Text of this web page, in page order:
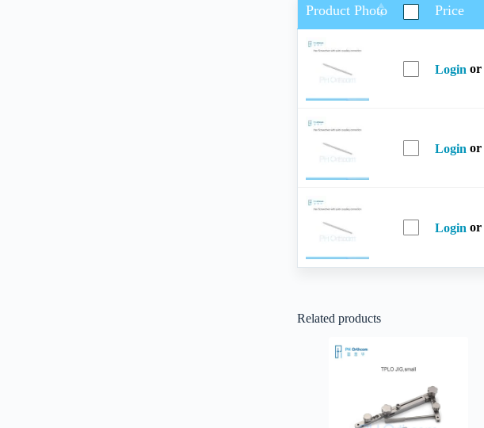
Product Photo Price
Login or
Login or
Login or
Related products